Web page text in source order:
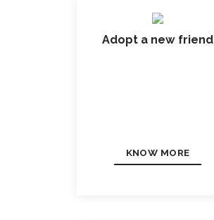
Adopt a new friend
KNOW MORE